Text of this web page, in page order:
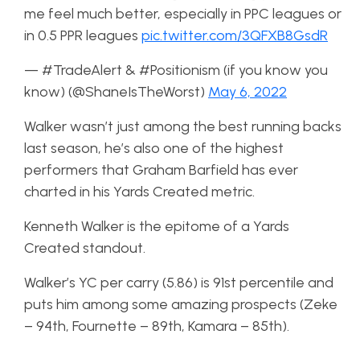
me feel much better, especially in PPC leagues or
in 0.5 PPR leagues pic.twitter.com/3QFXB8GsdR
— #TradeAlert & #Positionism (if you know you
know) (@ShaneIsTheWorst) May 6, 2022
Walker wasn’t just among the best running backs
last season, he’s also one of the highest
performers that Graham Barfield has ever
charted in his Yards Created metric.
Kenneth Walker is the epitome of a Yards
Created standout.
Walker’s YC per carry (5.86) is 91st percentile and
puts him among some amazing prospects (Zeke
– 94th, Fournette – 89th, Kamara – 85th).